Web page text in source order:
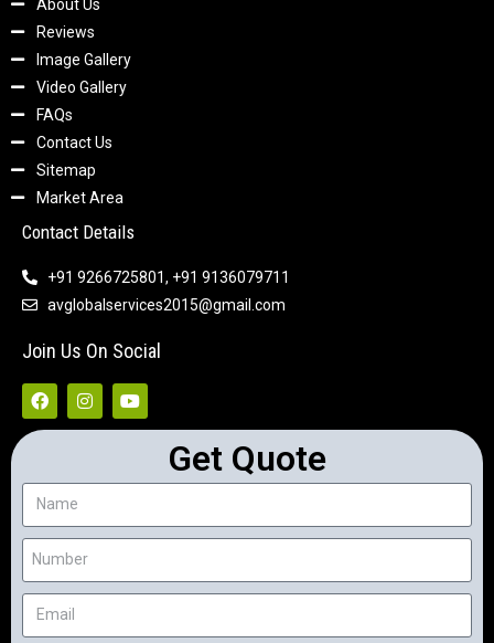
About Us
Reviews
Image Gallery
Video Gallery
FAQs
Contact Us
Sitemap
Market Area
Contact Details
+91 9266725801, +91 9136079711
avglobalservices2015@gmail.com
Join Us On Social
Get Quote